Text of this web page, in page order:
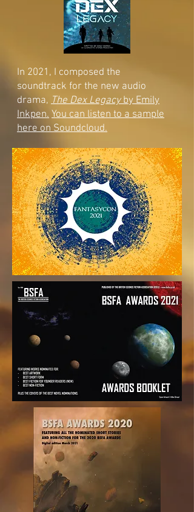
In 2021, I composed the
soundtrack for the new audio
drama, The Dex Legacyby Emily
Inkpen. You can listen to a sample
here on Soundcloud.